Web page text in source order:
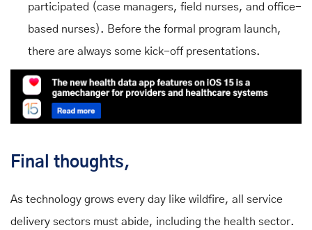
participated (case managers, field nurses, and office-
based nurses). Before the formal program launch,
there are always some kick-off presentations.
Final thoughts,
As technology grows every day like wildfire, all service
delivery sectors must abide, including the health sector.